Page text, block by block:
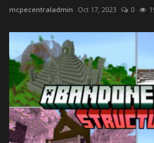
mcpecentraladmin Oct 17, 2023 0